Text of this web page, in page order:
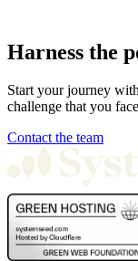
Harness the
Start your journey
challenge that you
Contact the team